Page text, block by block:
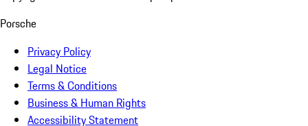
Porsche
Privacy Policy
Legal Notice
Terms & Conditions
Business & Human Rights
Accessibility Statement